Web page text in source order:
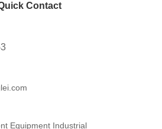
Contact
Equipment Industrial